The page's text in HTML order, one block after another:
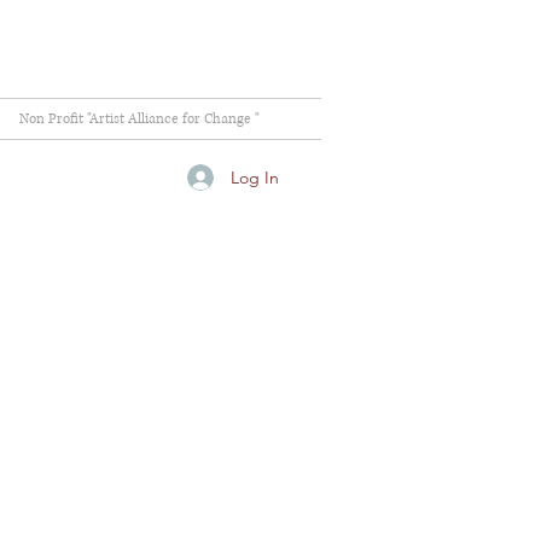
Non Profit "Artist Alliance for Change "
Log In